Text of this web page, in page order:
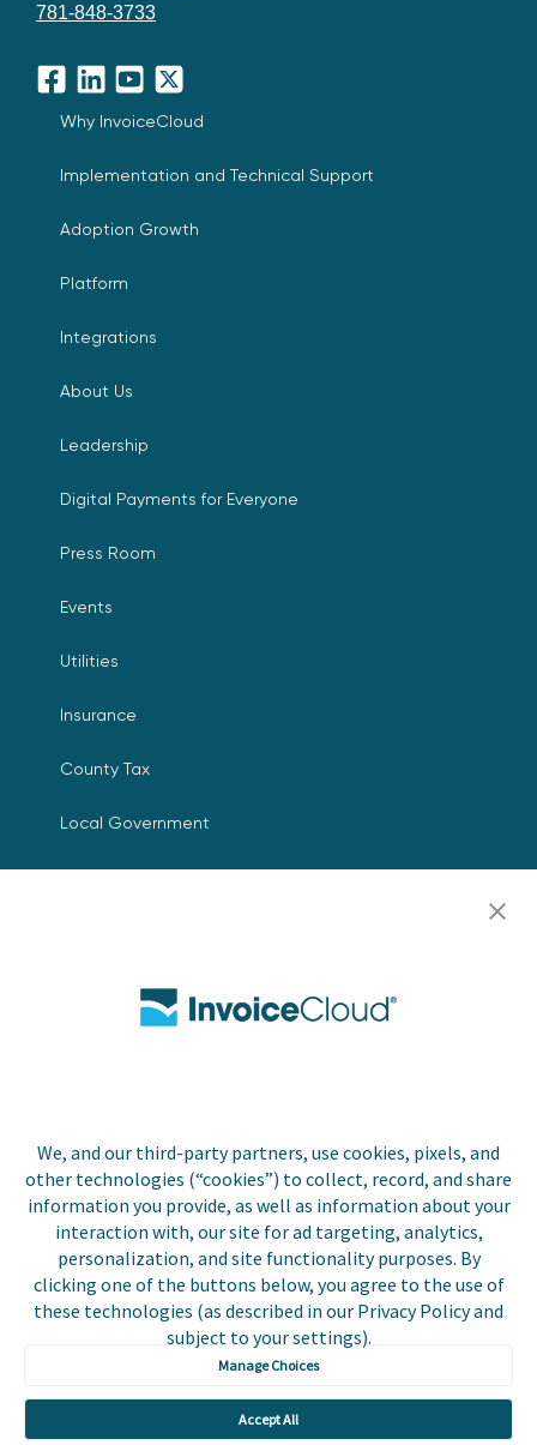
We, and our third-party partners, use cookies, pixels, and
other technologies (“cookies”) to collect, record, and share
information you provide, as well as information about your
interaction with, our site for ad targeting, analytics,
personalization, and site functionality purposes. By
clicking one of the buttons below, you agree to the use of
these technologies (as described in our Privacy Policy and
subject to your settings).
Manage Choices
Accept All
781-848-3733
Facebook
LinkedInYouTube
X
Why InvoiceCloud
Implementation and Technical Support
Adoption Growth
Platform
Integrations
About Us
Leadership
Digital Payments for Everyone
Press Room
Events
Utilities
Insurance
County Tax
Local Government
Resources
Contact Us
Copyright © 2026 Invoice
Cloud, Inc. All rights
reserved. InvoiceCloud®
is a registered trademark
of Invoice Cloud, Inc.
Privacy Policy
Accessibility
Statement
Do Not Sell or Share
My Personal
Information
Payer and Non-Payer
User Terms and